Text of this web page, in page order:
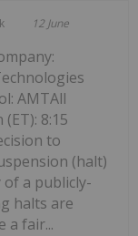
12 June
AMTAll
8:15
to
(halt)
a publicly-
halts are
a fair...